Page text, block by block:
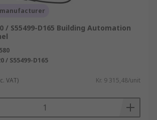
/ S55499-D165 Building Automation
/ S55499-D165
VAT) Kr. 9 315,48/unit